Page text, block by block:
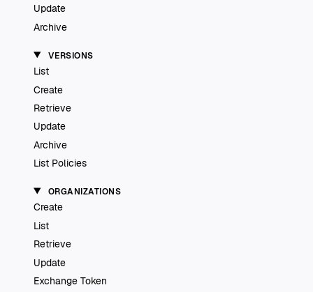
Update
Archive
VERSIONS
List
Create
Retrieve
Update
Archive
List Policies
ORGANIZATIONS
Create
List
Retrieve
Update
Exchange Token